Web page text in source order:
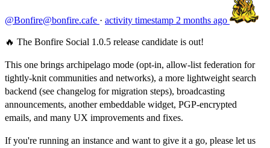
@Bonfire@bonfire.cafe · activity timestamp 2 months ago
🔥 The Bonfire Social 1.0.5 release candidate is out!
This one brings archipelago mode (opt-in, allow-list federation for
tightly-knit communities and networks), a more lightweight search
backend (see changelog for migration steps), broadcasting
announcements, another embeddable widget, PGP-encrypted
emails, and many UX improvements and fixes.
If you're running an instance and want to give it a go, please let us